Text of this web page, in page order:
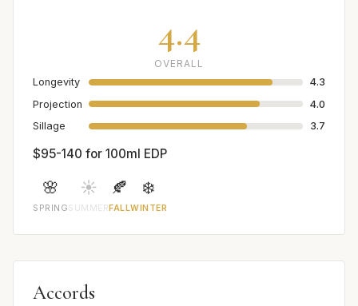
4.4
OVERALL
Longevity
4.3
Projection
4.0
Sillage
3.7
$95-140 for 100ml EDP
🌸
SPRING
☀️
SUMMER
🍂
FALL
❄️
WINTER
Accords